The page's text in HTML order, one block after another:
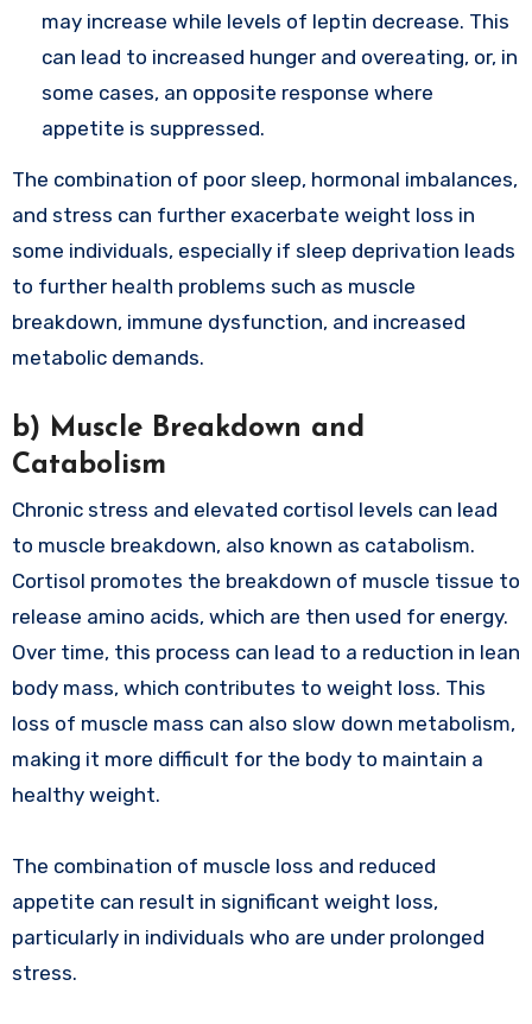
may increase while levels of leptin decrease. This
can lead to increased hunger and overeating, or, in
some cases, an opposite response where
appetite is suppressed.
The combination of poor sleep, hormonal imbalances,
and stress can further exacerbate weight loss in
some individuals, especially if sleep deprivation leads
to further health problems such as muscle
breakdown, immune dysfunction, and increased
metabolic demands.
b) Muscle Breakdown and
Catabolism
Chronic stress and elevated cortisol levels can lead
to muscle breakdown, also known as catabolism.
Cortisol promotes the breakdown of muscle tissue to
release amino acids, which are then used for energy.
Over time, this process can lead to a reduction in lean
body mass, which contributes to weight loss. This
loss of muscle mass can also slow down metabolism,
making it more difficult for the body to maintain a
healthy weight.
The combination of muscle loss and reduced
appetite can result in significant weight loss,
particularly in individuals who are under prolonged
stress.